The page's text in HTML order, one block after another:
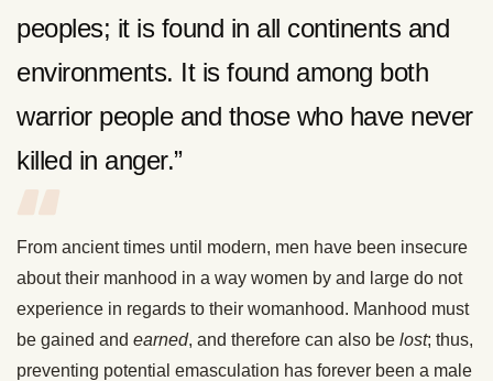
peoples; it is found in all continents and
environments. It is found among both
warrior people and those who have never
killed in anger.”
From ancient times until modern, men have been insecure
about their manhood in a way women by and large do not
experience in regards to their womanhood. Manhood must
be gained and earned, and therefore can also be lost; thus,
preventing potential emasculation has forever been a male